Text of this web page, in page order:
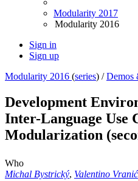
Modularity 2017
Modularity 2016
Sign in
Sign up
Modularity 2016 (series) /Demos
Development
Inter-Language Use
Modularization
Who
Michal Bystrický, Valentino Vranić